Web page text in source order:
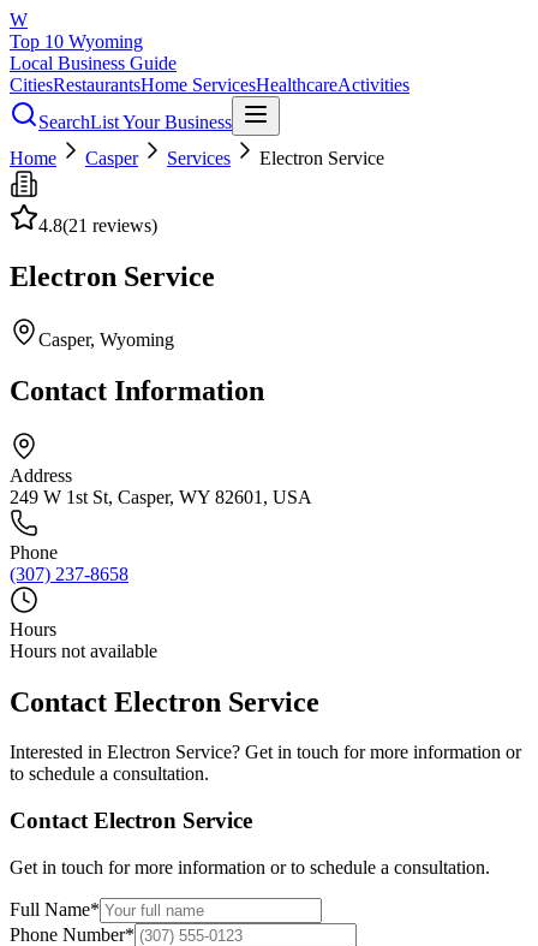
W
Top 10 Wyoming
Local Business Guide
CitiesRestaurantsHome ServicesHealthcareActivities
SearchList Your Business
Home
Casper Services Electron Service
4.8(21 reviews)
Electron Service
Casper, Wyoming
Contact Information
Address
249 W 1st St, Casper, WY 82601, USA
Phone
(307) 237-8658
Hours
Hours not available
Contact Electron Service
Interested in Electron Service? Get in touch for more information or
to schedule a consultation.
Contact Electron Service
Get in touch for more information or to schedule a consultation.
Full Name*
Phone Number*